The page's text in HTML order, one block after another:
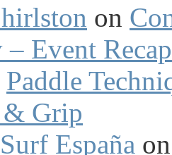
on
– Event
Paddle
Grip
España